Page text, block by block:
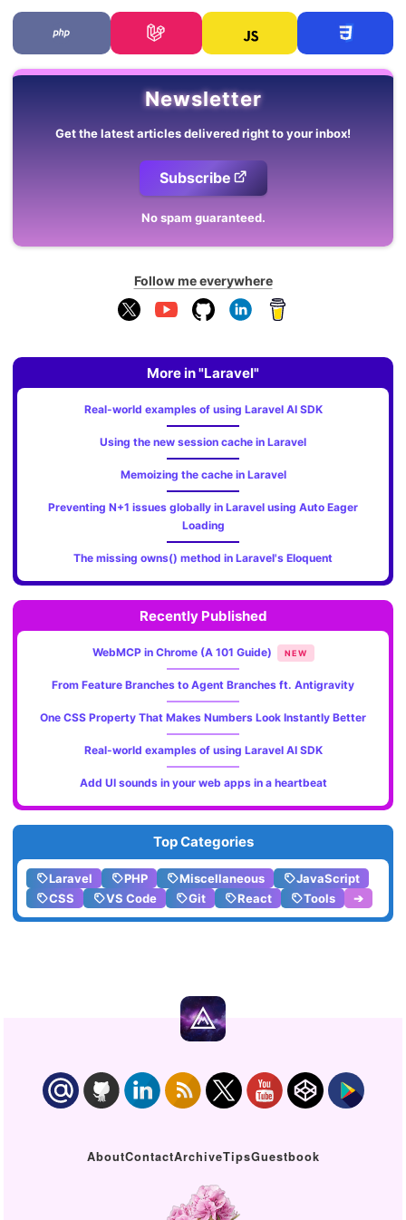
Newsletter
Get the latest articles delivered right to your inbox!
Subscribe
No spam guaranteed.
Follow me everywhere
More in "Laravel"
Real-world examples of using Laravel AI SDK
Using the new session cache in Laravel
Memoizing the cache in Laravel
Preventing N+1 issues globally in Laravel using Auto Eager
Loading
The missing owns() method in Laravel's Eloquent
Recently Published
WebMCP in Chrome (A 101 Guide) NEW
From Feature Branches to Agent Branches ft. Antigravity
One CSS Property That Makes Numbers Look Instantly Better
Real-world examples of using Laravel AI SDK
Add UI sounds in your web apps in a heartbeat
Top Categories
Laravel PHP Miscellaneous
JavaScript
CSS
VS Code Git React Tools ➔
AboutContactArchiveTipsGuestbook